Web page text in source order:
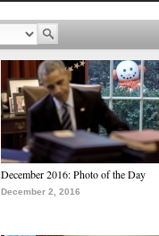
December 2016: Photo of the Day
December 2, 2016